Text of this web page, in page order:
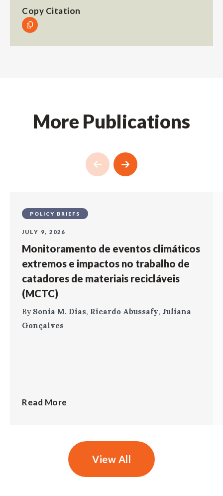
Copy Citation
More Publications
POLICY BRIEFS
JULY 9, 2026
Monitoramento de eventos climáticos
extremos e impactos no trabalho de
catadores de materiais recicláveis
(MCTC)
By Sonia M. Dias, Ricardo Abussafy, Juliana
Gonçalves
Read More
View All